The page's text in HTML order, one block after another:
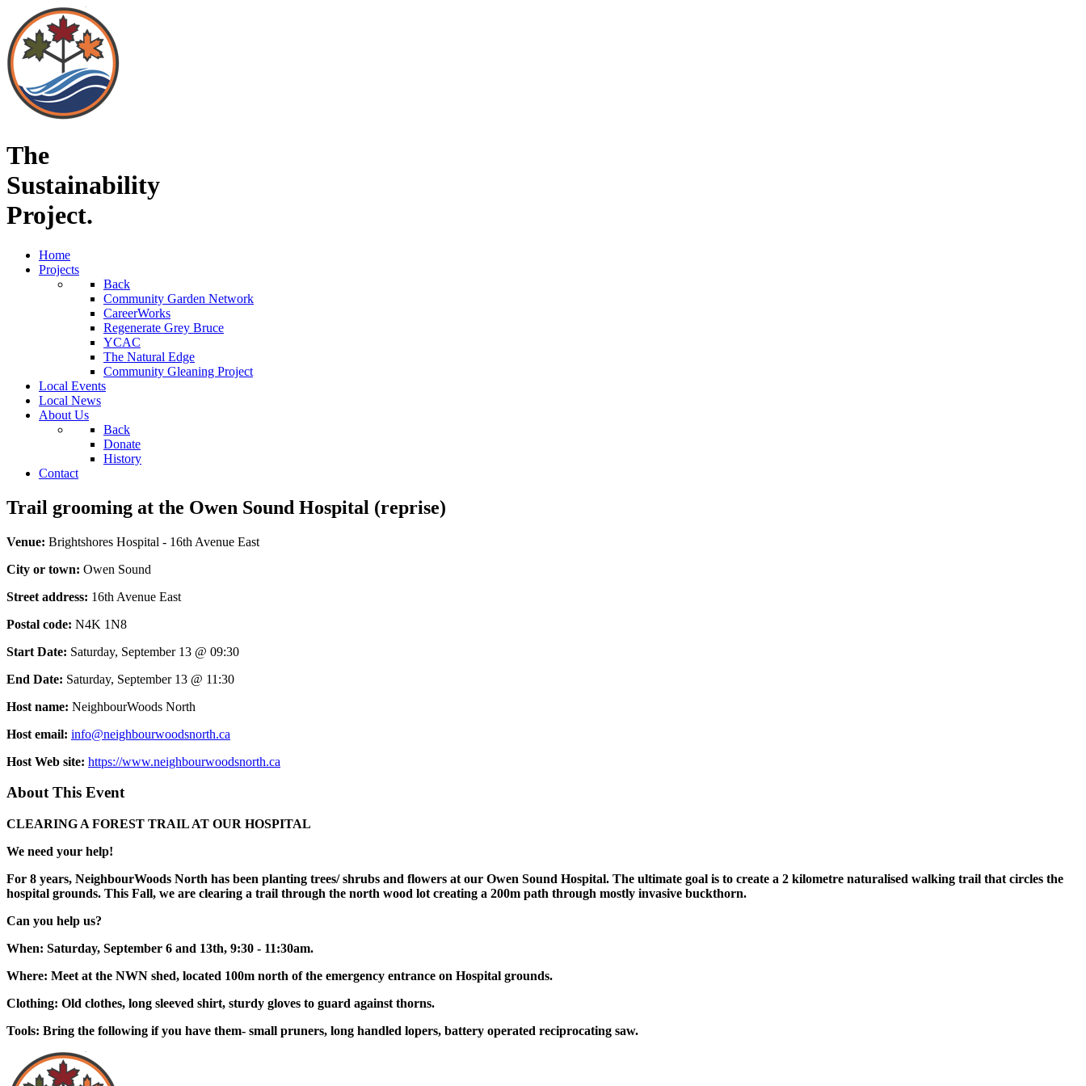
The
Sustainability
Project.
Home
Projects
Back
Community Garden Network
CareerWorks
Regenerate Grey Bruce
YCAC
The Natural Edge
Community Gleaning Project
Local Events
Local News
About Us
Back
Donate
History
Contact
Trail grooming at the Owen Sound Hospital (reprise)
Venue: Brightshores Hospital - 16th Avenue East
City or town: Owen Sound
Street address: 16th Avenue East
Postal code: N4K 1N8
Start Date: Saturday, September 13 @ 09:30
End Date: Saturday, September 13 @ 11:30
Host name: NeighbourWoods North
Host email: info@neighbourwoodsnorth.ca
Host Web site: https://www.neighbourwoodsnorth.ca
About This Event
CLEARING A FOREST TRAIL AT OUR HOSPITAL
We need your help!
For 8 years, NeighbourWoods North has been planting trees/ shrubs and flowers at our Owen Sound Hospital. The ultimate goal is to create a 2 kilometre naturalised walking trail that circles the
hospital grounds. This Fall, we are clearing a trail through the north wood lot creating a 200m path through mostly invasive buckthorn.
Can you help us?
When: Saturday, September 6 and 13th, 9:30 - 11:30am.
Where: Meet at the NWN shed, located 100m north of the emergency entrance on Hospital grounds.
Clothing: Old clothes, long sleeved shirt, sturdy gloves to guard against thorns.
Tools: Bring the following if you have them- small pruners, long handled lopers, battery operated reciprocating saw.